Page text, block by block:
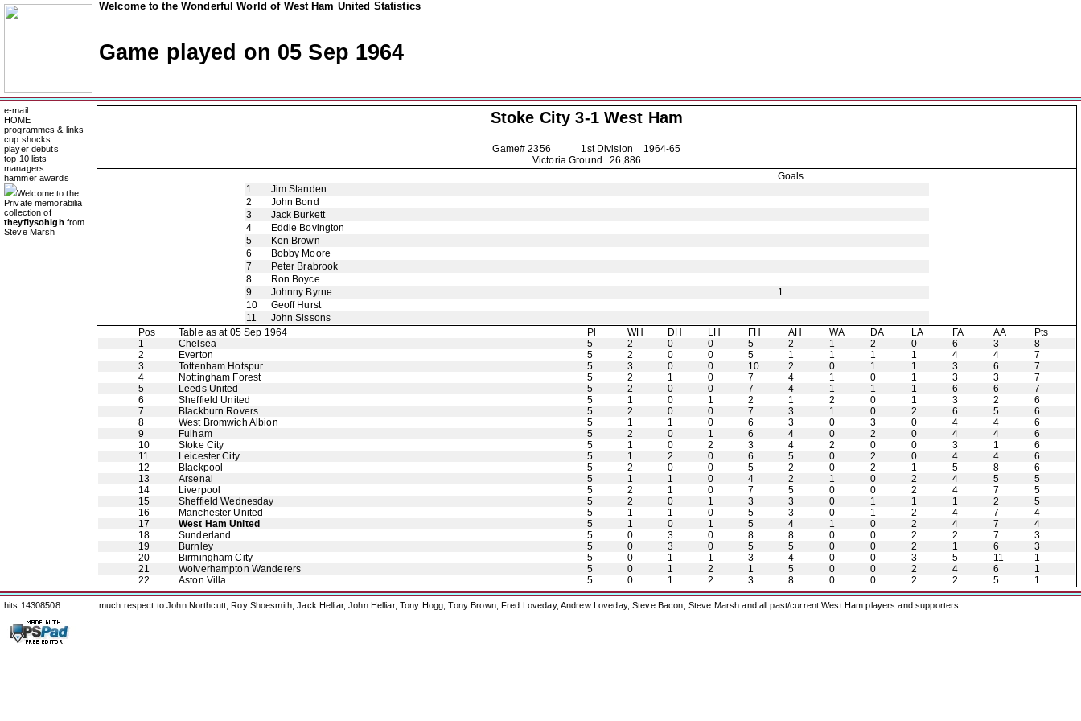
Welcome to the Wonderful World of West Ham United Statistics
Game played on 05 Sep 1964
e-mail
HOME
programmes & links
cup shocks
player debuts
top 10 lists
managers
hammer awards
Welcome to the
Private memorabilia
collection of
theyflysohigh from
Steve Marsh
Stoke City 3-1 West Ham
Game# 2356 1st Division
1964-65
Victoria Ground 26,886
Goals
1
Jim Standen
2
John Bond
3
Jack Burkett
4
Eddie Bovington
5
Ken Brown
6
Bobby Moore
7
Peter Brabrook
8
Ron Boyce
9
Johnny Byrne
1
10
Geoff Hurst
11
John Sissons
Pos
Table as at 05 Sep 1964 Pl WH DH LH FH AH WA DA LA FA AA
Pts
1
Chelsea 5 2 0 0 5 2 1 2 0 6 3
8
2
Everton 5 2 0 0 5 1 1 1 1 4 4
7
3
Tottenham Hotspur 5 3 0 0 10 2 0 1 1 3 6
7
4
Nottingham Forest 5 2 1 0 7 4 1 0 1 3 3
7
5
Leeds United 5 2 0 0 7 4 1 1 1 6 6
7
6
Sheffield United 5 1 0 1 2 1 2 0 1 3 2
6
7
Blackburn Rovers 5 2 0 0 7 3 1 0 2 6 5
6
8
West Bromwich Albion 5 1 1 0 6 3 0 3 0 4 4
6
9
Fulham 5 2 0 1 6 4 0 2 0 4 4
6
10
Stoke City 5 1 0 2 3 4 2 0 0 3 1
6
11
Leicester City 5 1 2 0 6 5 0 2 0 4 4
6
12
Blackpool 5 2 0 0 5 2 0 2 1 5 8
6
13
Arsenal 5 1 1 0 4 2 1 0 2 4 5
5
14
Liverpool 5 2 1 0 7 5 0 0 2 4 7
5
15
Sheffield Wednesday 5 2 0 1 3 3 0 1 1 1 2
5
16
Manchester United 5 1 1 0 5 3 0 1 2 4 7
4
17
West Ham United 5 1 0 1 5 4 1 0 2 4 7
4
18
Sunderland 5 0 3 0 8 8 0 0 2 2 7
3
19
Burnley 5 0 3 0 5 5 0 0 2 1 6
3
20
Birmingham City 5 0 1 1 3 4 0 0 3 5 11
1
21
Wolverhampton Wanderers 5 0 1 2 1 5 0 0 2 4 6
1
22
Aston Villa 5 0 1 2 3 8 0 0 2 2 5 1
hits 14308508 much respect to John Northcutt, Roy Shoesmith, Jack Helliar, John Helliar, Tony Hogg, Tony Brown, Fred Loveday, Andrew Loveday, Steve Bacon, Steve Marsh and all past/current West Ham players and supporters